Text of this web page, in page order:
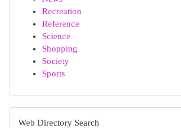
Recreation
Reference
Science
Shopping
Society
Sports
Web Directory Search